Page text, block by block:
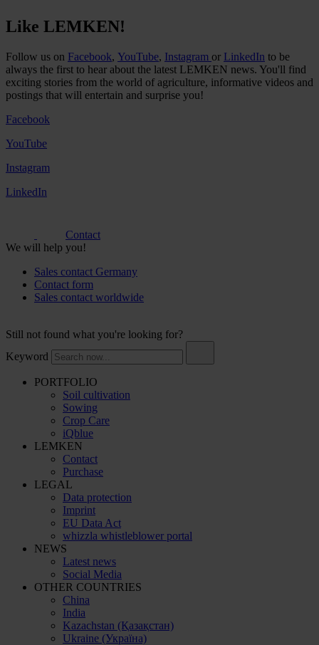
Like LEMKEN!
Follow us on Facebook, YouTube, Instagram or LinkedIn to be
always the first to hear about the latest LEMKEN news. You'll find
exciting stories from the world of agriculture, informative videos and
postings that will entertain and surprise you!
Facebook
YouTube
Instagram
LinkedIn
Contact
We will help you!
Sales contact Germany
Contact form
Sales contact worldwide
Still not found what you're looking for?
Keyword
PORTFOLIO
Soil cultivation
Sowing
Crop Care
iQblue
LEMKEN
Contact
Purchase
LEGAL
Data protection
Imprint
EU Data Act
whizzla whistleblower portal
NEWS
Latest news
Social Media
OTHER COUNTRIES
China
India
Kazachstan (Қазақстан)
Ukraine (Україна)